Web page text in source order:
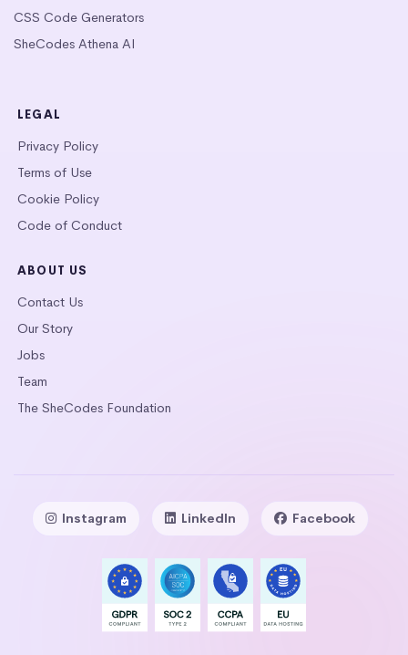
CSS Code Generators
SheCodes Athena AI
LEGAL
Privacy Policy
Terms of Use
Cookie Policy
Code of Conduct
ABOUT US
Contact Us
Our Story
Jobs
Team
The SheCodes Foundation
Instagram LinkedIn Facebook